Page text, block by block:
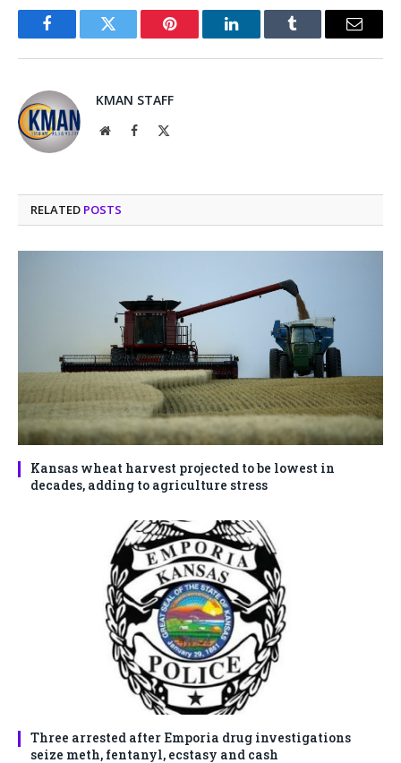
FacebookTwitter Pinterest LinkedInTumblr Email
KMAN STAFF
WebsiteFacebook
RELATED POSTS
Kansas wheat harvest projected to be lowest in
decades, adding to agriculture stress
Three arrested after Emporia drug investigations
seize meth, fentanyl, ecstasy and cash